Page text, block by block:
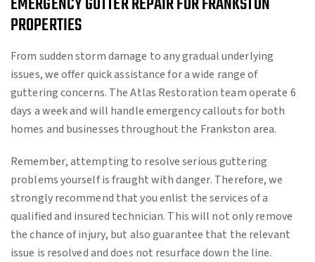
PROPERTIES
From sudden storm damage to any gradual underlying
issues, we offer quick assistance for a wide range of
guttering concerns. The Atlas Restoration team operate 6
days a week and will handle emergency callouts for both
homes and businesses throughout the Frankston area.
Remember, attempting to resolve serious guttering
problems yourself is fraught with danger. Therefore, we
strongly recommend that you enlist the services of a
qualified and insured technician. This will not only remove
the chance of injury, but also guarantee that the relevant
issue is resolved and does not resurface down the line.